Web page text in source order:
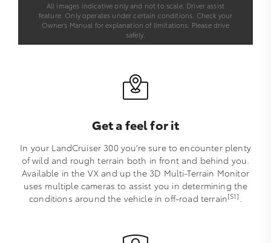
All images indicative only and not to scale. Driver assist
feature. Only operates under certain conditions. Check your
Owner’s Manual for explanation of limitations. Please drive
safely.
Get a feel for it
In your LandCruiser 300 you’re sure to encounter plenty
of wild and rough terrain both in front and behind you.
Available in the VX and up the 3D Multi-Terrain Monitor
uses multiple cameras to assist you in determining the
conditions around the vehicle in off-road terrain[S1].